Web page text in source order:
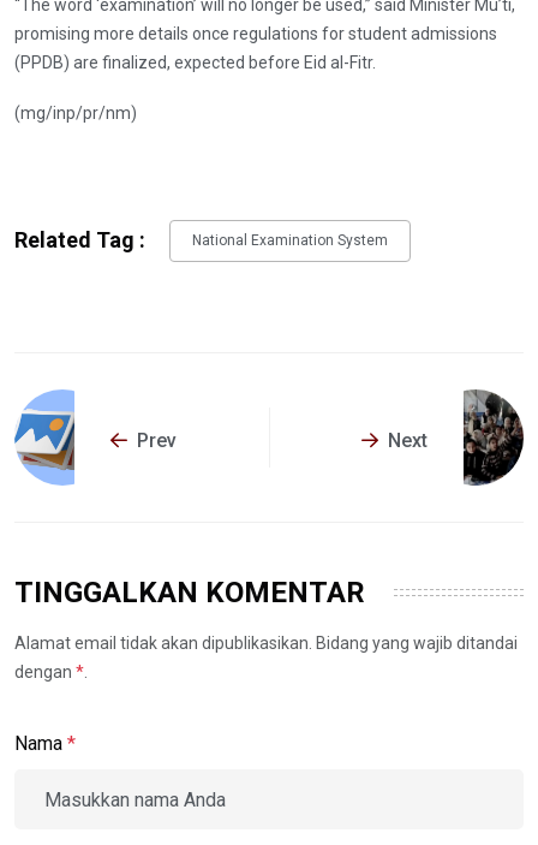
“The word ‘examination’ will no longer be used,” said Minister Mu’ti,
promising more details once regulations for student admissions
(PPDB) are finalized, expected before Eid al-Fitr.
(mg/inp/pr/nm)
Related Tag : National Examination System
Prev Next
TINGGALKAN KOMENTAR
Alamat email tidak akan dipublikasikan. Bidang yang wajib ditandai
dengan *
Nama *